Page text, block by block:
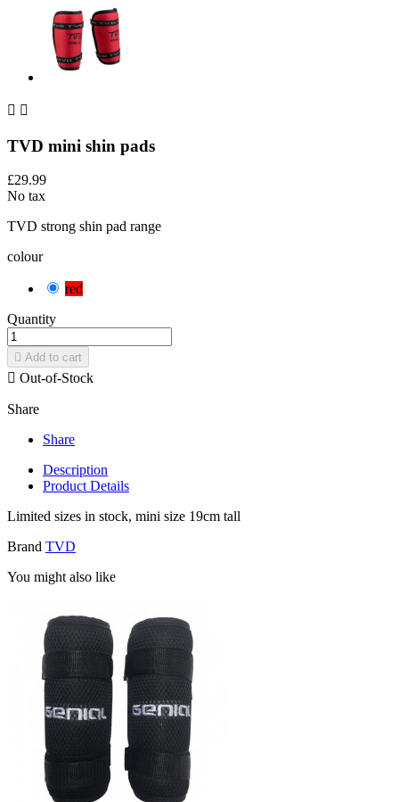
 
TVD mini shin pads
£29.99
No tax
TVD strong shin pad range
colour
red
Quantity
 Add to cart
 Out-of-Stock
Share
Share
Description
Product Details
Limited sizes in stock, mini size 19cm tall
Brand TVD
You might also like